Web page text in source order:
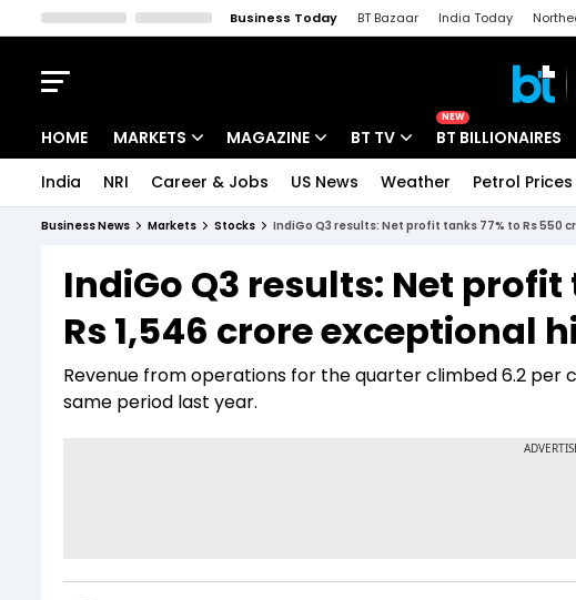
Business Today BT Bazaar India Today
HOME MARKETS
Indices
Stocks List
MAGAZINE
Deep Dive
Interview
BT TV
Drive Today
BT Explainer
NEW
BT BILLIONAIRES
India NRI Career & Jobs US News Weather Petrol Prices
Business News Markets Stocks IndiGo Q3 results: Net profit tanks 77% to Rs 550
IndiGo Q3 results: Net profit
Rs 1,546 crore exceptional
Revenue from operations for the quarter climbed 6.2 per
same period last year.